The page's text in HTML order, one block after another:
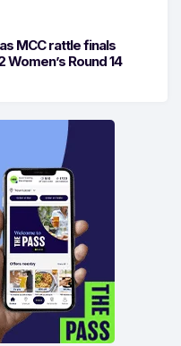
MCC rattle finals
Women’s Round 14